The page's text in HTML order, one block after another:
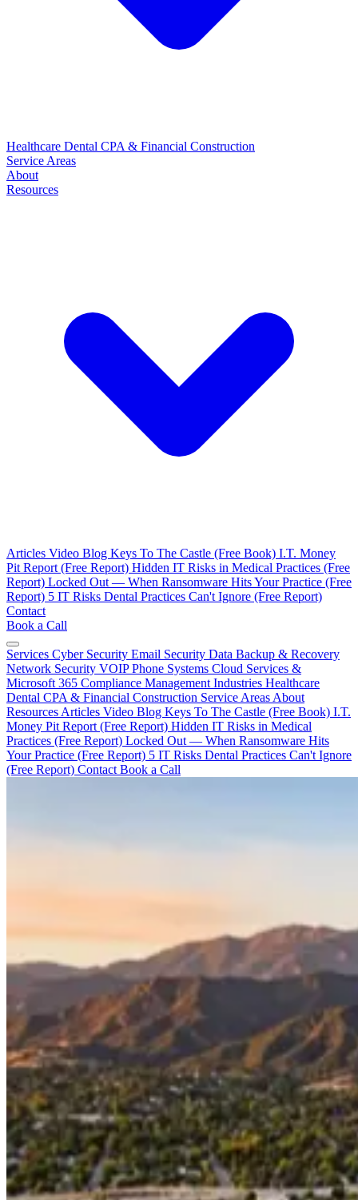
Healthcare Dental CPA & Financial Construction
Service Areas
About
Resources
Articles Video Blog Keys To The Castle (Free Book) I.T. Money
Pit Report (Free Report) Hidden IT Risks in Medical Practices (Free
Report) Locked Out — When Ransomware Hits Your Practice (Free
Report) 5 IT Risks Dental Practices Can't Ignore (Free Report)
Contact
Book a Call
Services Cyber Security Email Security Data Backup & Recovery
Network Security VOIP Phone Systems Cloud Services &
Microsoft 365 Compliance Management Industries Healthcare
Dental CPA & Financial Construction Service Areas About
Resources Articles Video Blog Keys To The Castle (Free Book) I.T.
Money Pit Report (Free Report) Hidden IT Risks in Medical
Practices (Free Report) Locked Out — When Ransomware Hits
Your Practice (Free Report) 5 IT Risks Dental Practices Can't Ignore
(Free Report) Contact Book a Call